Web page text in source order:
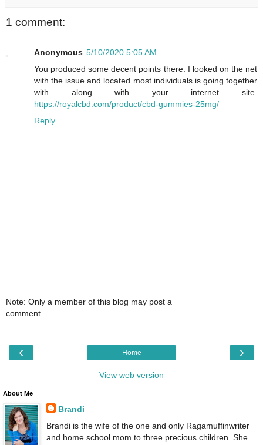
1 comment:
Anonymous 5/10/2020 5:05 AM
You produced some decent points there. I looked on the net
with the issue and located most individuals is going together
with along with your internet site.
https://royalcbd.com/product/cbd-gummies-25mg/
Reply
Note: Only a member of this blog may post a
comment.
‹ ›
Home
View web version
About Me
Brandi
Brandi is the wife of the one and only Ragamuffinwriter
and home school mom to three precious children. She